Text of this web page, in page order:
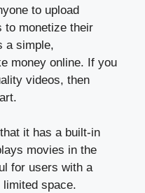
to upload
to monetize their
a simple,
money online. If you
videos, then
it has a built-in
movies in the
for users with a
space.